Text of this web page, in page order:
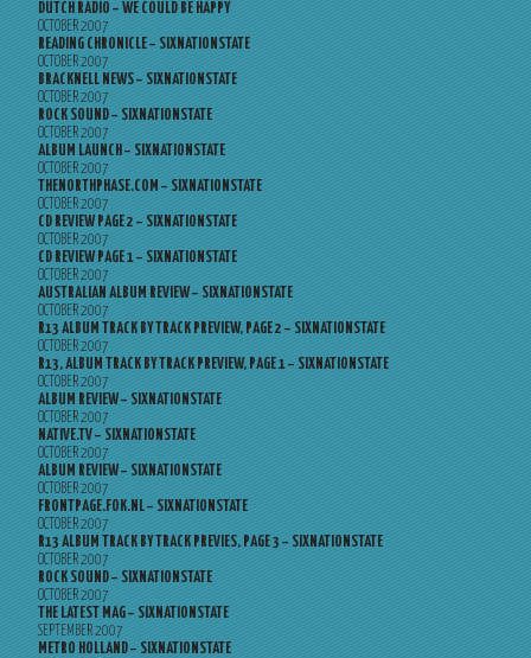
DUTCH RADIO – WE COULD BE HAPPY
OCTOBER 2007
READING CHRONICLE – SIXNATIONSTATE
OCTOBER 2007
BRACKNELL NEWS – SIXNATIONSTATE
OCTOBER 2007
ROCK SOUND – SIXNATIONSTATE
OCTOBER 2007
ALBUM LAUNCH – SIXNATIONSTATE
OCTOBER 2007
THENORTHPHASE.COM – SIXNATIONSTATE
OCTOBER 2007
CD REVIEW PAGE 2 – SIXNATIONSTATE
OCTOBER 2007
CD REVIEW PAGE 1 – SIXNATIONSTATE
OCTOBER 2007
AUSTRALIAN ALBUM REVIEW – SIXNATIONSTATE
OCTOBER 2007
R13 ALBUM TRACK BY TRACK PREVIEW, PAGE 2 – SIXNATIONSTATE
OCTOBER 2007
R13, ALBUM TRACK BY TRACK PREVIEW, PAGE 1 – SIXNATIONSTATE
OCTOBER 2007
ALBUM REVIEW – SIXNATIONSTATE
OCTOBER 2007
NATIVE.TV – SIXNATIONSTATE
OCTOBER 2007
ALBUM REVIEW – SIXNATIONSTATE
OCTOBER 2007
FRONTPAGE.FOK.NL – SIXNATIONSTATE
OCTOBER 2007
R13 ALBUM TRACK BY TRACK PREVIES, PAGE 3 – SIXNATIONSTATE
OCTOBER 2007
ROCK SOUND – SIXNATIONSTATE
OCTOBER 2007
THE LATEST MAG – SIXNATIONSTATE
SEPTEMBER 2007
METRO HOLLAND – SIXNATIONSTATE